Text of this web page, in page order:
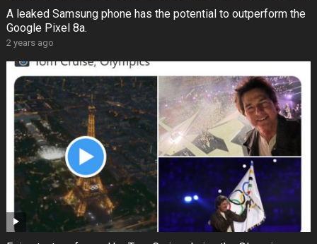
A leaked Samsung phone has the potential to outperform the
Google Pixel 8a.
2 years ago